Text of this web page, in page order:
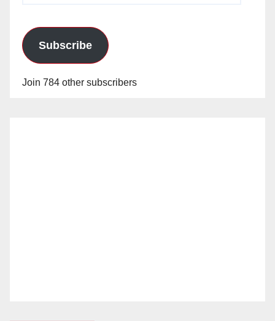
Subscribe
Join 784 other subscribers